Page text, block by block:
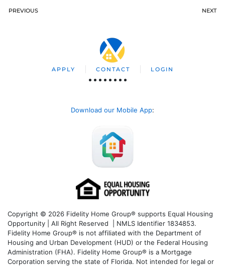
PREVIOUS NEXT
APPLY CONTACT LOGIN
Download our Mobile App:
Copyright © 2026 Fidelity Home Group® supports Equal Housing
Opportunity | All Right Reserved | NMLS Identifier 1834853.
Fidelity Home Group® is not affiliated with the Department of
Housing and Urban Development (HUD) or the Federal Housing
Administration (FHA). Fidelity Home Group® is a Mortgage
Corporation serving the state of Florida. Not intended for legal or